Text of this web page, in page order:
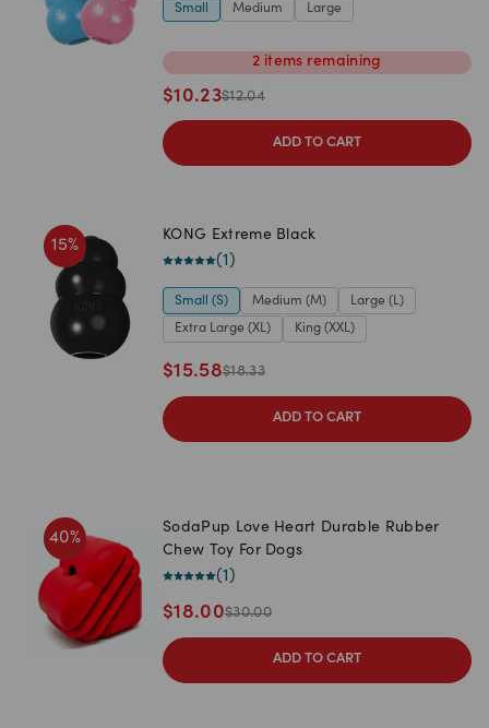
Small Medium Large
2 items remaining
$10.23$12.04
ADD TO CART
15%
KONG Extreme Black
(1 )
Small (S) Medium (M) Large (L)
Extra Large (XL) King (XXL)
$15.58$18.33
ADD TO CART
40%
SodaPup Love Heart Durable Rubber
Chew Toy For Dogs
(1 )
$18.00$30.00
ADD TO CART